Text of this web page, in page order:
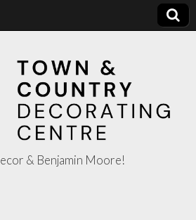
& Benjamin Moore!